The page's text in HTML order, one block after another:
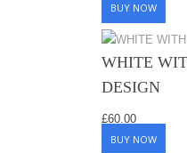
BUY NOW
WHITE
DESIGN
£60.00
BUY NOW